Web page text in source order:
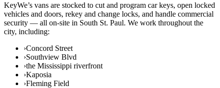
KeyWe’s vans are stocked to cut and program car keys, open locked
vehicles and doors, rekey and change locks, and handle commercial
security — all on-site in South St. Paul. We work throughout the
city, including:
›Concord Street
›Southview Blvd
›the Mississippi riverfront
›Kaposia
›Fleming Field